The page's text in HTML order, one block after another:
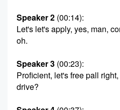
Speaker 2 (00:14):
Let's let's apply, yes, man,
oh.
Speaker 3 (00:23):
Proficient, let's free pall
drive?